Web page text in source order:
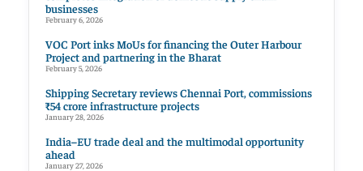
businesses
February 6, 2026
VOC Port inks MoUs for financing the Outer Harbour
Project and partnering in the Bharat
February 5, 2026
Shipping Secretary reviews Chennai Port, commissions
₹54 crore infrastructure projects
January 28, 2026
India–EU trade deal and the multimodal opportunity
ahead
January 27, 2026